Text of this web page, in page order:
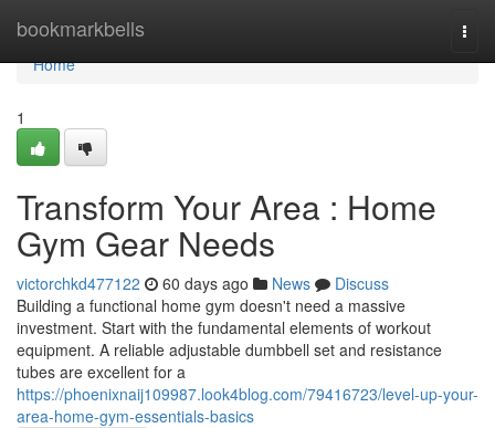
bookmarkbells
Home
Home
1
Transform Your Area : Home
Gym Gear Needs
victorchkd477122 60 days ago News
Discuss
Building a functional home gym doesn't need a massive
investment. Start with the fundamental elements of workout
equipment. A reliable adjustable dumbbell set and resistance
tubes are excellent for a
https://phoenixnaij109987.look4blog.com/79416723/level-up-your-
area-home-gym-essentials-basics